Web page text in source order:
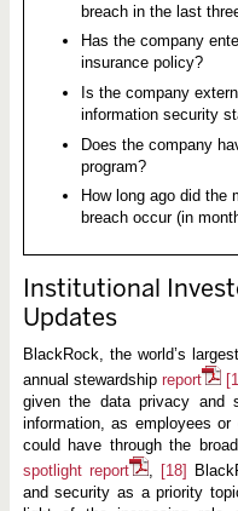
breach in the last
Has the company
insurance policy?
Is the company
information security
Does the company
program?
How long ago did the
breach occur (in
Institutional
Updates
BlackRock, the world’s
annual stewardshipreport
given the data privacy and
information, as employees
could have through the
spotlight report
[18]
and security as a priority